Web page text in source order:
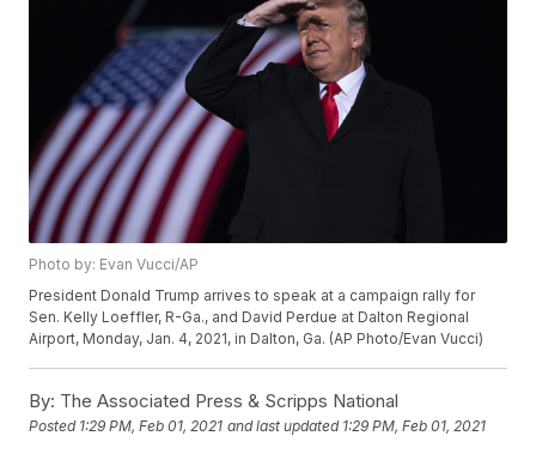
Photo by: Evan Vucci/AP
President Donald Trump arrives to speak at a campaign rally for
Sen. Kelly Loeffler, R-Ga., and David Perdue at Dalton Regional
Airport, Monday, Jan. 4, 2021, in Dalton, Ga. (AP Photo/Evan Vucci)
By: The Associated Press & Scripps National
Posted 1:29 PM, Feb 01, 2021 and last updated 1:29 PM, Feb 01, 2021